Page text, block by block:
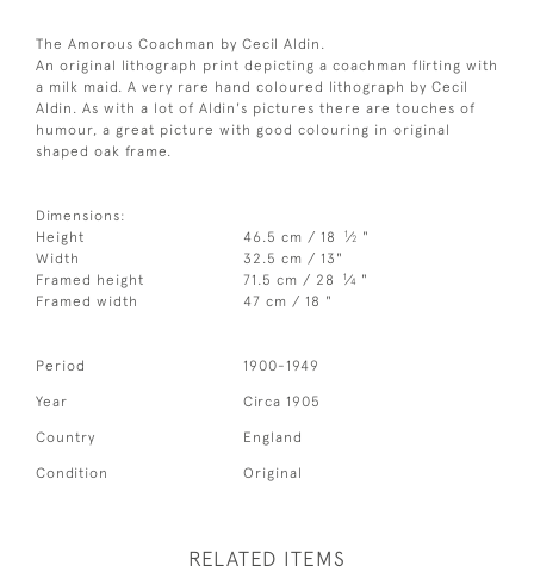
The Amorous Coachman by Cecil Aldin.
An original lithograph print depicting a coachman flirting with
a milk maid. A very rare hand coloured lithograph by Cecil
Aldin. As with a lot of Aldin's pictures there are touches of
humour, a great picture with good colouring in original
shaped oak frame.
Dimensions:
Height
46.5 cm / 18 1⁄2 "
Width
32.5 cm / 13"
Framed height
71.5 cm / 28 1⁄4 "
Framed width
47 cm / 18 "
Period 1900-1949
Year Circa 1905
Country England
Condition Original
RELATED ITEMS